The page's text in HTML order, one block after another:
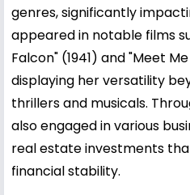
genres, significantly
appeared in notable films
Falcon" (1941) and "Meet
displaying her versatility
thrillers and musicals.
also engaged in various
real estate investments
financial stability.